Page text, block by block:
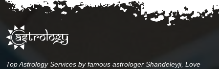
Top Astrology Services by famous astrologer Shandeleyji, Love